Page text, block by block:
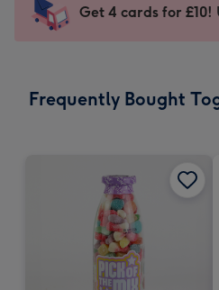
mm
impression
-
x
Sent
instantly
Get 4 cards for £10!
Frequently Bought